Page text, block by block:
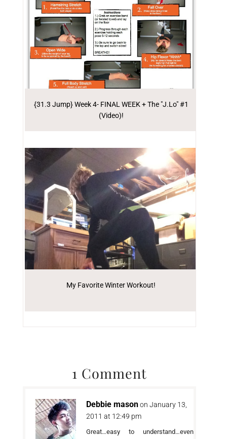
{31.3 Jump} Week 4- FINAL WEEK + The "J.Lo" #1
(Video)!
My Favorite Winter Workout!
1 Comment
Debbie mason on January 13,
2011 at 12:49 pm
Great…easy to understand…even